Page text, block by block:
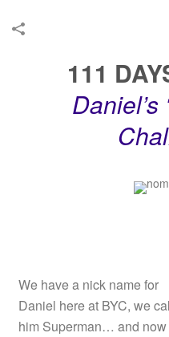
111
Daniel’s
We have a nick name for
Daniel here at BYC, we
him Superman… and now